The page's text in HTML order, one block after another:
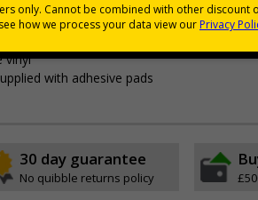
on essential safety information
vinyl
with adhesive pads
30 day guarantee
No quibble returns policy